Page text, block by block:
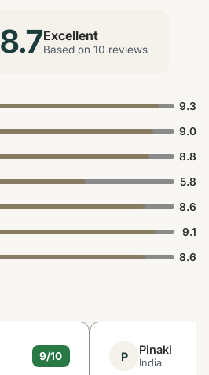
8.7Excellent
Based on 10 reviews
9.3
9.0
8.8
5.8
8.6
9.1
8.6
9/10 P Pinaki
India